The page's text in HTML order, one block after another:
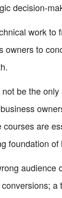
decision-
work to
owners to
be the
courses are
foundation of
audience
a